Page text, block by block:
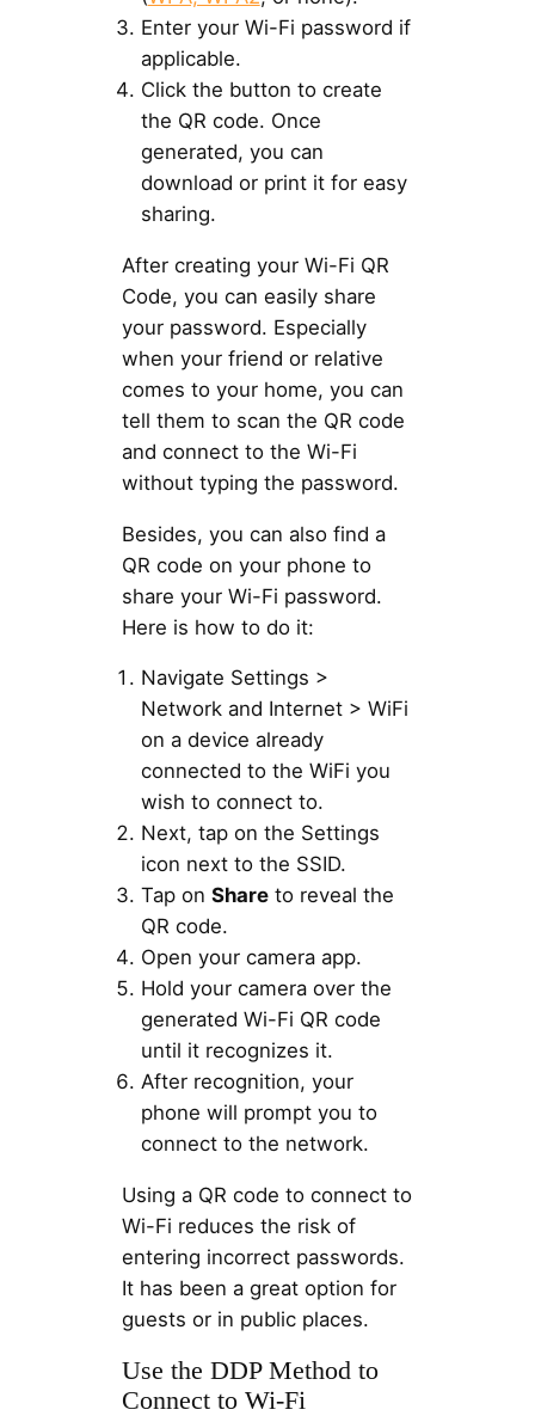
Enter your Wi-Fi password if
applicable.
Click the button to create
the QR code. Once
generated, you can
download or print it for easy
sharing.
After creating your Wi-Fi QR
Code, you can easily share
your password. Especially
when your friend or relative
comes to your home, you can
tell them to scan the QR code
and connect to the Wi-Fi
without typing the password.
Besides, you can also find a
QR code on your phone to
share your Wi-Fi password.
Here is how to do it:
Navigate Settings >
Network and Internet > WiFi
on a device already
connected to the WiFi you
wish to connect to.
Next, tap on the Settings
icon next to the SSID.
Tap on Shareto reveal the
QR code.
Open your camera app.
Hold your camera over the
generated Wi-Fi QR code
until it recognizes it.
After recognition, your
phone will prompt you to
connect to the network.
Using a QR code to connect to
Wi-Fi reduces the risk of
entering incorrect passwords.
It has been a great option for
guests or in public places.
Use the DDP Method to
Connect to Wi-Fi